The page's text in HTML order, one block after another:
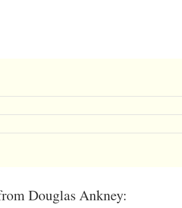
Douglas Ankney: